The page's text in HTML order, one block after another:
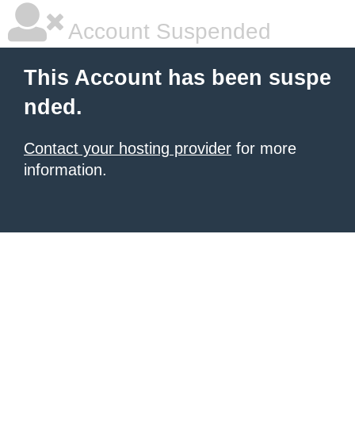
Account Suspended
This Account has been suspe
nded.
Contact your hosting provider for more
information.